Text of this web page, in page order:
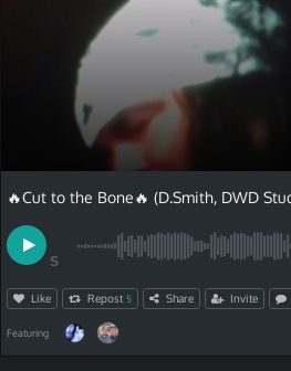
S
Like Repost 5 Share Invite
Featuring